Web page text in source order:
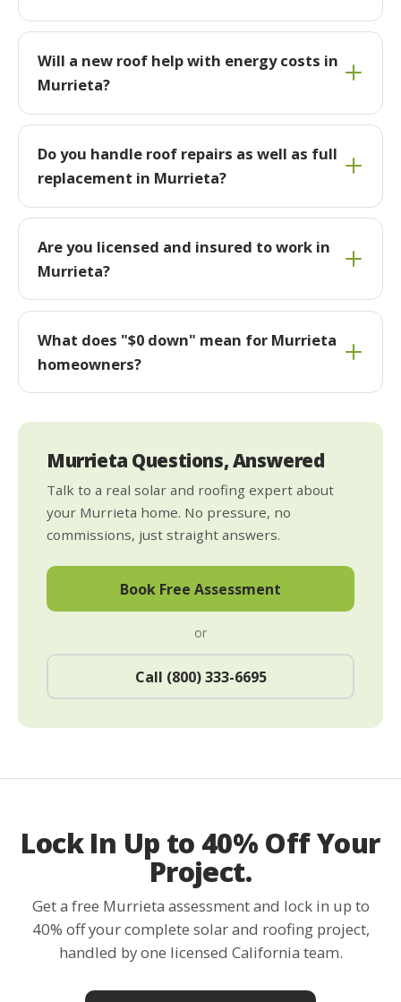
Will a new roof help with energy costs in
Murrieta?
Do you handle roof repairs as well as full
replacement in Murrieta?
Are you licensed and insured to work in
Murrieta?
What does "$0 down" mean for Murrieta
homeowners?
Murrieta Questions, Answered
Talk to a real solar and roofing expert about
your Murrieta home. No pressure, no
commissions, just straight answers.
Book Free Assessment
or
Call (800) 333-6695
Lock In Up to 40% Off Your
Project.
Get a free Murrieta assessment and lock in up to
40% off your complete solar and roofing project,
handled by one licensed California team.